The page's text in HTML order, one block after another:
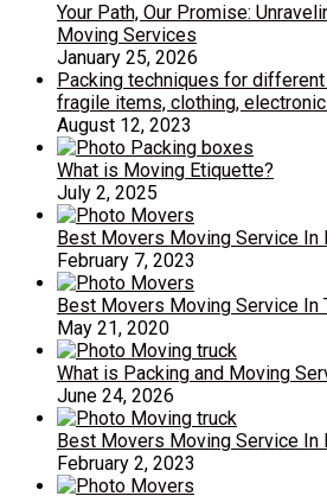
Your Path, Our Promise:
Moving Services
January 25, 2026
Packing techniques for
fragile items, clothing,
August 12, 2023
What is Moving Etiquette?
July 2, 2025
Best Movers Moving Service In
February 7, 2023
Best Movers Moving Service In
May 21, 2020
What is Packing and Moving
June 24, 2026
Best Movers Moving Service In
February 2, 2023